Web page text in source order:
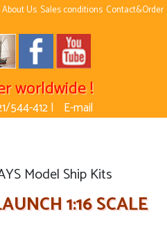
About Us Sales conditions Contact&Order
worldwide !
544-412 | E-mail
Model Ship Kits
1:16 SCALE